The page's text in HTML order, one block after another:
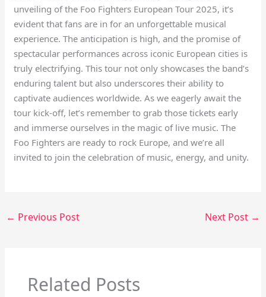
unveiling of the Foo Fighters European Tour 2025, it’s
evident that fans are in for an unforgettable musical
experience. The anticipation is high, and the promise of
spectacular performances across iconic European cities is
truly electrifying. This tour not only showcases the band’s
enduring talent but also underscores their ability to
captivate audiences worldwide. As we eagerly await the
tour kick-off, let’s remember to grab those tickets early
and immerse ourselves in the magic of live music. The
Foo Fighters are ready to rock Europe, and we’re all
invited to join the celebration of music, energy, and unity.
← Previous Post Next Post →
Related Posts